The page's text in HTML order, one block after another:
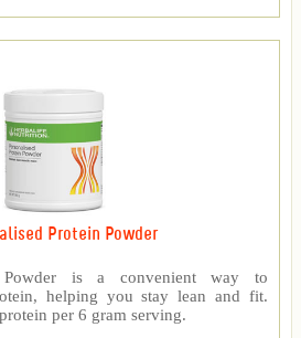
Protein Powder
Powder is a convenient way to
helping you stay lean and fit.
per 6 gram serving.